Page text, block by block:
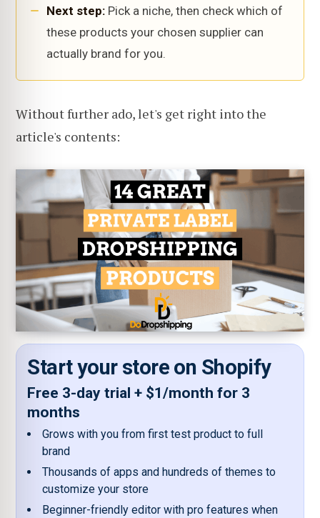
Next step: Pick a niche, then check which of
these products your chosen supplier can
actually brand for you.
Without further ado, let's get right into the
article's contents:
Start your store on Shopify
Free 3-day trial + $1/month for 3
months
Grows with you from first test product to full
brand
Thousands of apps and hundreds of themes to
customize your store
Beginner-friendly editor with pro features when